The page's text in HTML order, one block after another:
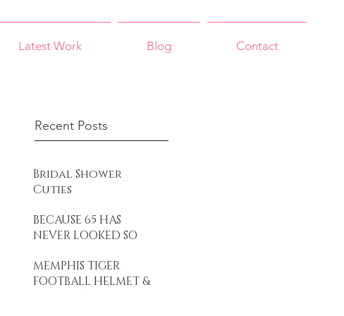
Latest Work Blog Contact
Recent Posts
Bridal Shower
Cuties
BECAUSE 65 HAS
NEVER LOOKED SO
& Gold - Gorgeous
at 65
MEMPHIS TIGER
FOOTBALL HELMET &